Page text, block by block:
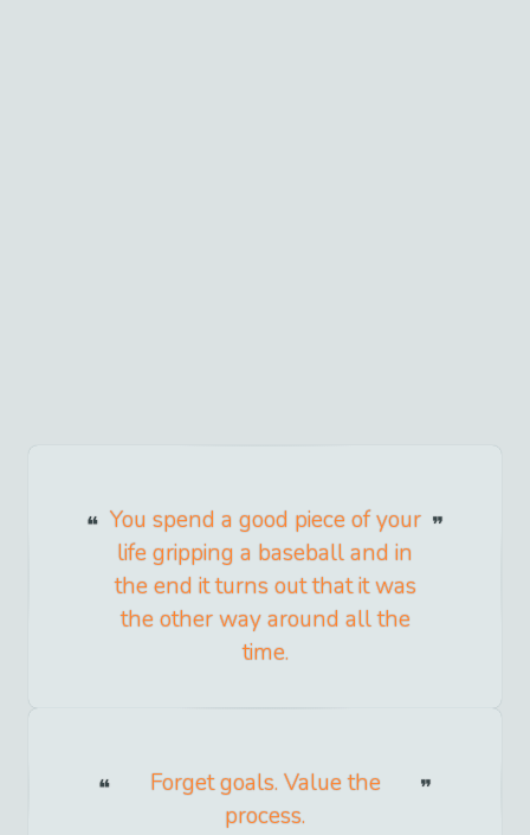
You spend a good piece of your
life gripping a baseball and in
the end it turns out that it was
the other way around all the
time.
Forget goals. Value the
process.